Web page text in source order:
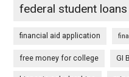
federal student loans
financial aid application
free money for college GI